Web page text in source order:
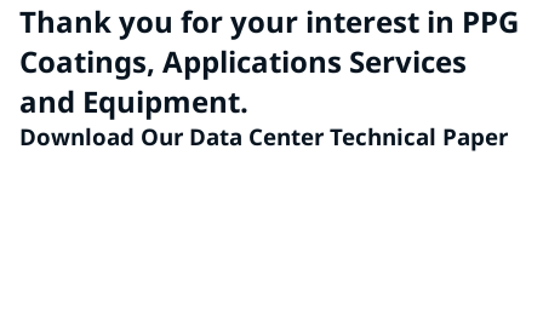
Thank you for your interest in PPG
Coatings, Applications Services
and Equipment.
Download Our Data Center Technical Paper